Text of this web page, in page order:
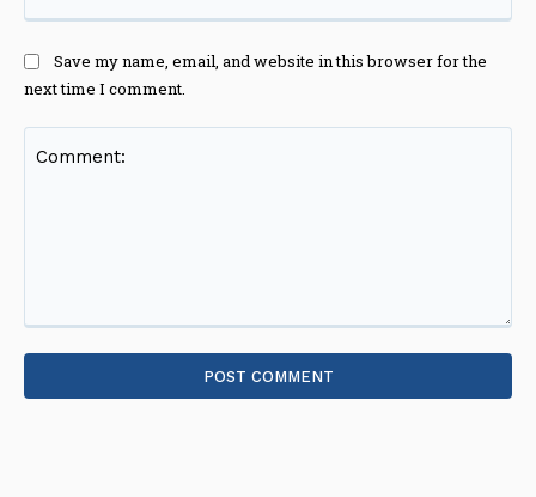
Save my name, email, and website in this browser for the
next time I comment.